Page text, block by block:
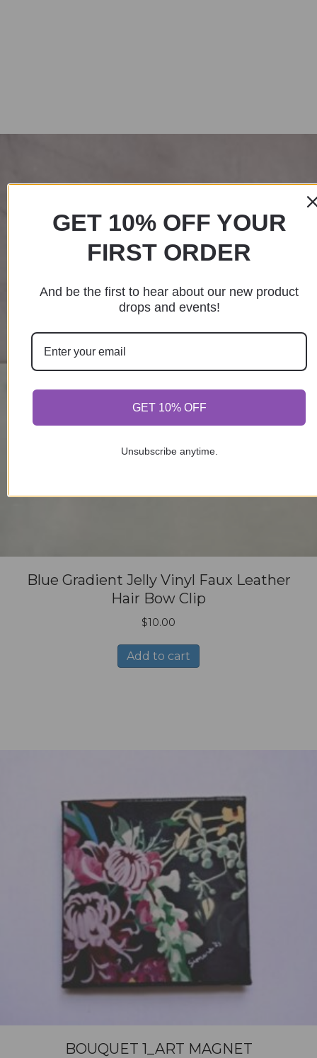
Blue Gradient Jelly Vinyl Faux Leather
Hair Bow Clip
$10.00
Add to cart
BOUQUET 1_ART MAGNET
GET 10% OFF YOUR
FIRST ORDER
And be the first to hear about our new product
drops and events!
GET 10% OFF
Unsubscribe anytime.